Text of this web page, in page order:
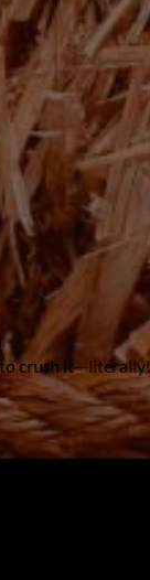
to crush it—literally!